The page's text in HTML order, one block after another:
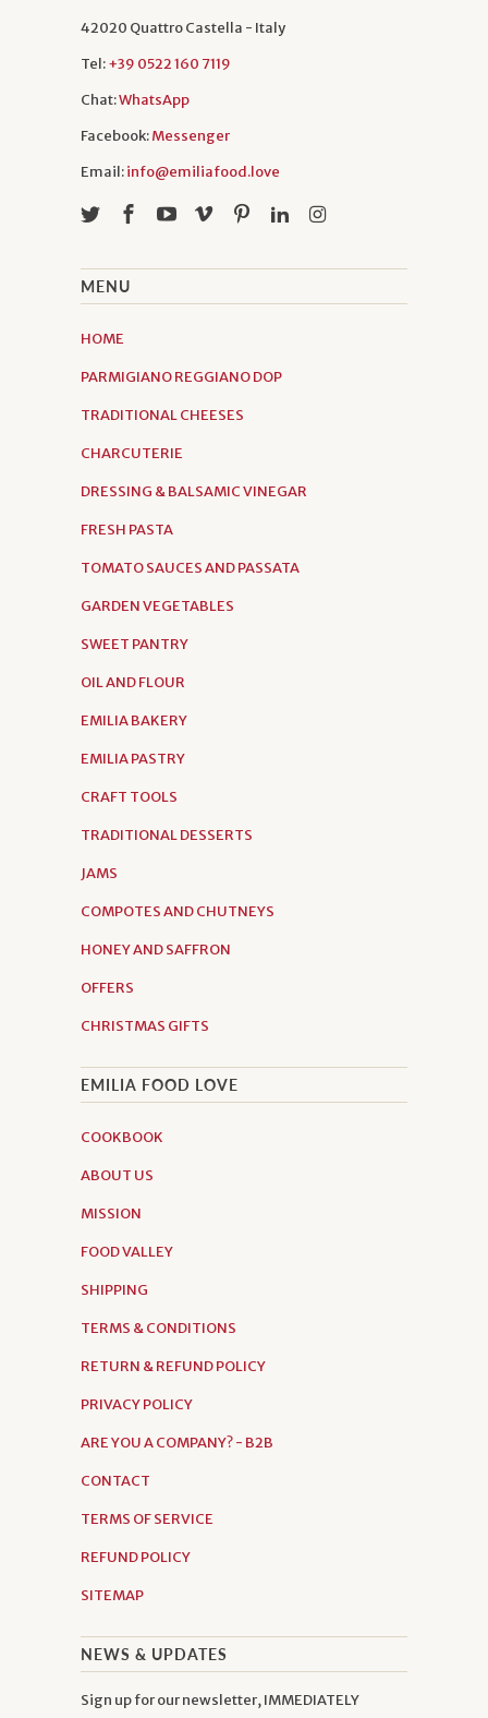
42020 Quattro Castella - Italy
Tel:+39 0522 160 7119
Chat:WhatsApp
Facebook:Messenger
Email:info@emiliafood.love
MENU
HOME
PARMIGIANO REGGIANO DOP
TRADITIONAL CHEESES
CHARCUTERIE
DRESSING & BALSAMIC VINEGAR
FRESH PASTA
TOMATO SAUCES AND PASSATA
GARDEN VEGETABLES
SWEET PANTRY
OIL AND FLOUR
EMILIA BAKERY
EMILIA PASTRY
CRAFT TOOLS
TRADITIONAL DESSERTS
JAMS
COMPOTES AND CHUTNEYS
HONEY AND SAFFRON
OFFERS
CHRISTMAS GIFTS
EMILIA FOOD LOVE
COOKBOOK
ABOUT US
MISSION
FOOD VALLEY
SHIPPING
TERMS & CONDITIONS
RETURN & REFUND POLICY
PRIVACY POLICY
ARE YOU A COMPANY? - B2B
CONTACT
TERMS OF SERVICE
REFUND POLICY
SITEMAP
NEWS & UPDATES
Sign up for our newsletter, IMMEDIATELY